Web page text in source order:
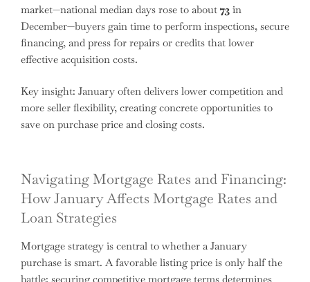
market—national median days rose to about 73 in
December—buyers gain time to perform inspections, secure
financing, and press for repairs or credits that lower
effective acquisition costs.
Key insight: January often delivers lower competition and
more seller flexibility, creating concrete opportunities to
save on purchase price and closing costs.
Navigating Mortgage Rates and Financing:
How January Affects Mortgage Rates and
Loan Strategies
Mortgage strategy is central to whether a January
purchase is smart. A favorable listing price is only half the
battle; securing competitive mortgage terms determines